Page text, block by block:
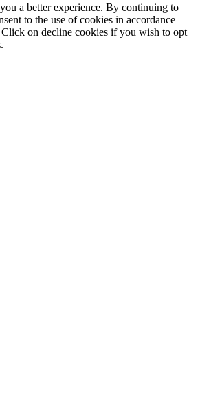
a better experience. By continuing to
to the use of cookies in accordance
on decline cookies if you wish to opt